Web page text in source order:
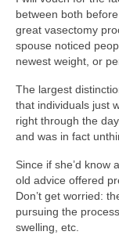
between both
great vasectomy
spouse noticed
newest weight, or
The largest
that individuals just
right through the
and was in fact
Since if she’d know
old advice offered
Don’t get worried:
pursuing the
swelling, etc.